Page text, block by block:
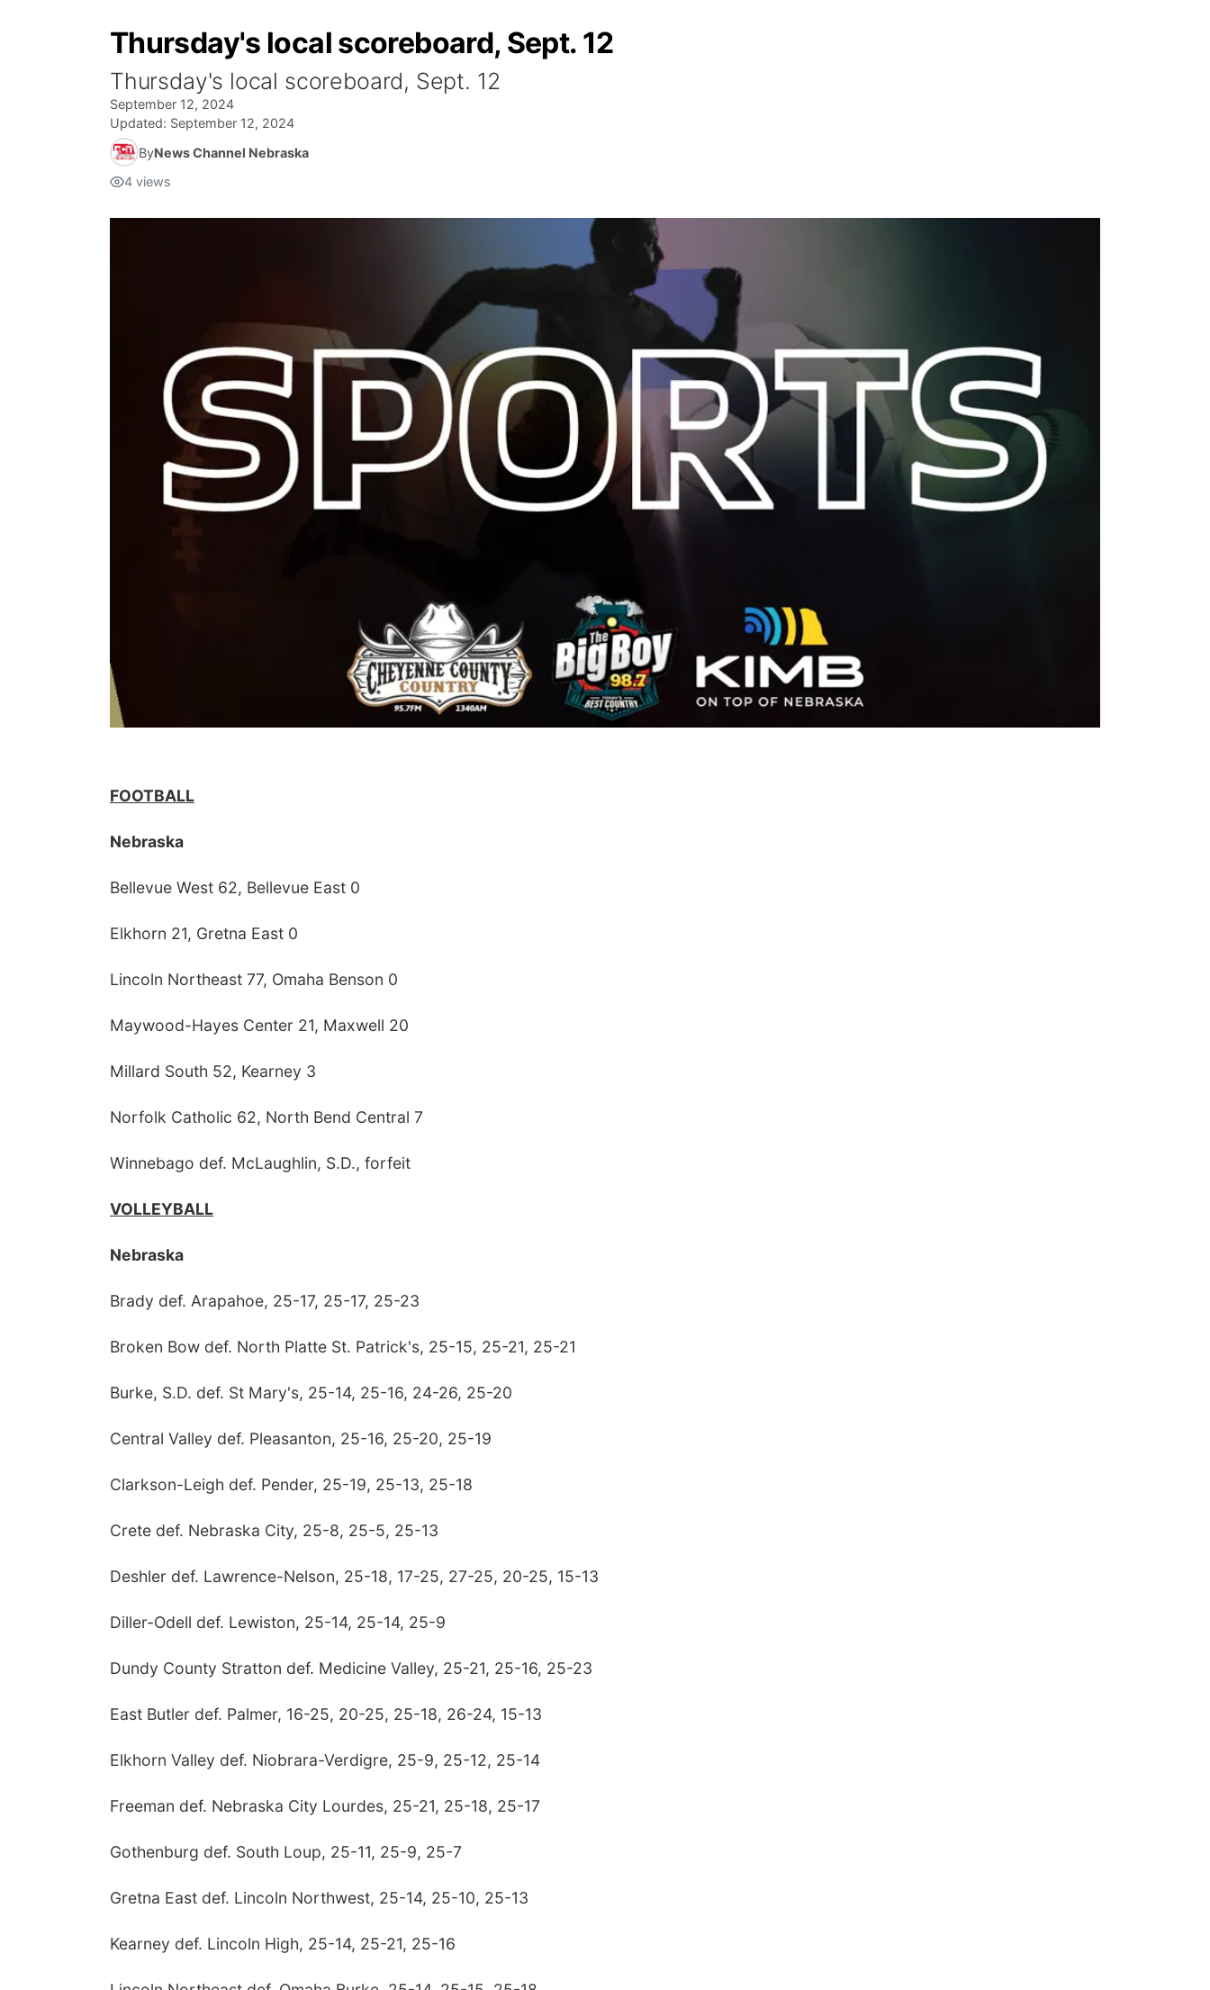
Thursday's local scoreboard, Sept. 12
Thursday's local scoreboard, Sept. 12
September 12, 2024
Updated: September 12, 2024
ByNews Channel Nebraska
4 views
FOOTBALL
Nebraska
Bellevue West 62, Bellevue East 0
Elkhorn 21, Gretna East 0
Lincoln Northeast 77, Omaha Benson 0
Maywood-Hayes Center 21, Maxwell 20
Millard South 52, Kearney 3
Norfolk Catholic 62, North Bend Central 7
Winnebago def. McLaughlin, S.D., forfeit
VOLLEYBALL
Nebraska
Brady def. Arapahoe, 25-17, 25-17, 25-23
Broken Bow def. North Platte St. Patrick's, 25-15, 25-21, 25-21
Burke, S.D. def. St Mary's, 25-14, 25-16, 24-26, 25-20
Central Valley def. Pleasanton, 25-16, 25-20, 25-19
Clarkson-Leigh def. Pender, 25-19, 25-13, 25-18
Crete def. Nebraska City, 25-8, 25-5, 25-13
Deshler def. Lawrence-Nelson, 25-18, 17-25, 27-25, 20-25, 15-13
Diller-Odell def. Lewiston, 25-14, 25-14, 25-9
Dundy County Stratton def. Medicine Valley, 25-21, 25-16, 25-23
East Butler def. Palmer, 16-25, 20-25, 25-18, 26-24, 15-13
Elkhorn Valley def. Niobrara-Verdigre, 25-9, 25-12, 25-14
Freeman def. Nebraska City Lourdes, 25-21, 25-18, 25-17
Gothenburg def. South Loup, 25-11, 25-9, 25-7
Gretna East def. Lincoln Northwest, 25-14, 25-10, 25-13
Kearney def. Lincoln High, 25-14, 25-21, 25-16